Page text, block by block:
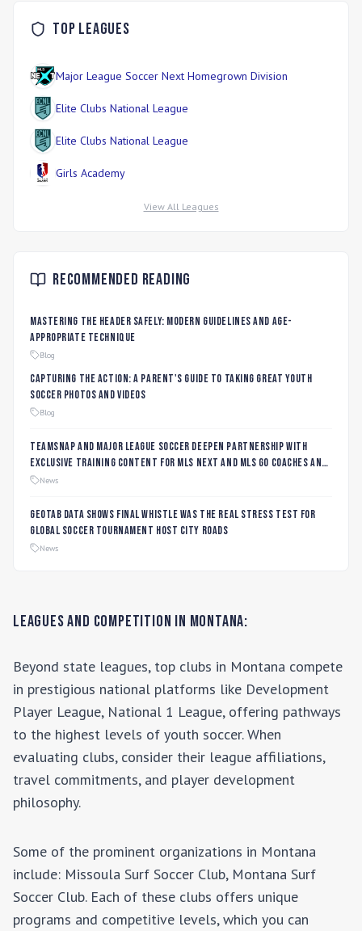
Top Leagues
Major League Soccer Next Homegrown Division
Elite Clubs National League
Elite Clubs National League
Girls Academy
View All Leagues
Recommended Reading
Mastering the Header Safely: Modern Guidelines and Age-
Appropriate Technique
Blog
Capturing the Action: A Parent's Guide to Taking Great Youth
Soccer Photos and Videos
Blog
TeamSnap and Major League Soccer Deepen Partnership with
Exclusive Training Content for MLS NEXT and MLS GO Coaches and
Players
News
Geotab data shows final whistle was the real stress test for
global soccer tournament host city roads
News
Leagues and Competition in Montana:
Beyond state leagues, top clubs in Montana compete
in prestigious national platforms like Development
Player League, National 1 League, offering pathways
to the highest levels of youth soccer. When
evaluating clubs, consider their league affiliations,
travel commitments, and player development
philosophy.
Some of the prominent organizations in Montana
include: Missoula Surf Soccer Club, Montana Surf
Soccer Club. Each of these clubs offers unique
programs and competitive levels, which you can